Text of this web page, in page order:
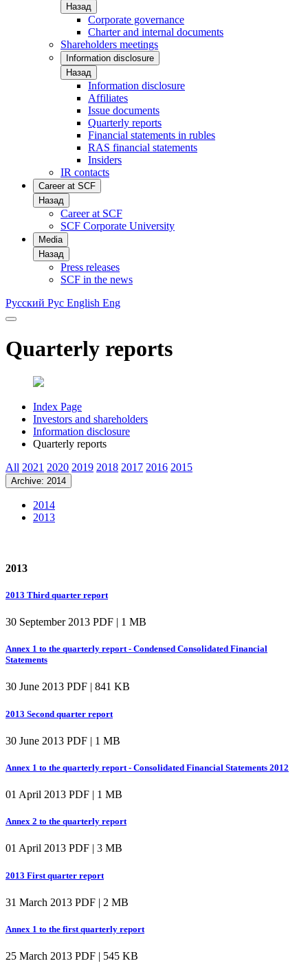
Назад
Corporate governance
Charter and internal documents
Shareholders meetings
Information disclosure
Назад
Information disclosure
Affiliates
Issue documents
Quarterly reports
Financial statements in rubles
RAS financial statements
Insiders
IR contacts
Career at SCF
Назад
Career at SCF
SCF Corporate University
Media
Назад
Press releases
SCF in the news
Русский Рус English Eng
Quarterly reports
Index Page
Investors and shareholders
Information disclosure
Quarterly reports
All 2021 2020 2019 2018 2017 2016 2015
Archive: 2014
2014
2013
2013
2013 Third quarter report
30 September 2013 PDF | 1 MB
Annex 1 to the quarterly report - Condensed Consolidated Financial
Statements
30 June 2013 PDF | 841 KB
2013 Second quarter report
30 June 2013 PDF | 1 MB
Annex 1 to the quarterly report - Consolidated Financial Statements 2012
01 April 2013 PDF | 1 MB
Annex 2 to the quarterly report
01 April 2013 PDF | 3 MB
2013 First quarter report
31 March 2013 PDF | 2 MB
Annex 1 to the first quarterly report
25 March 2013 PDF | 545 KB